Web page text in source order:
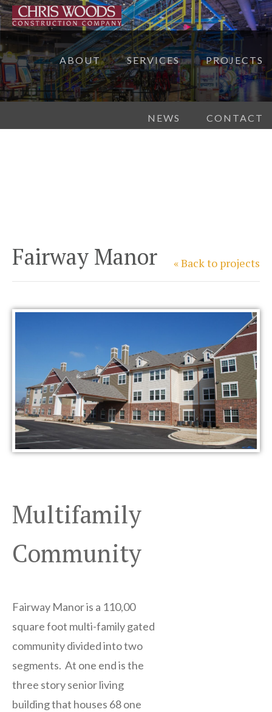
ABOUT SERVICES PROJECTS
NEWS CONTACT
Fairway Manor « Back to projects
Multifamily
Community
Fairway Manor is a 110,00
square foot multi-family gated
community divided into two
segments. At one end is the
three story senior living
building that houses 68 one